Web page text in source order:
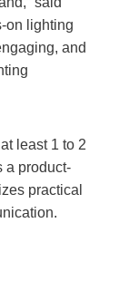
on lighting
and
least 1 to 2
a product-
practical